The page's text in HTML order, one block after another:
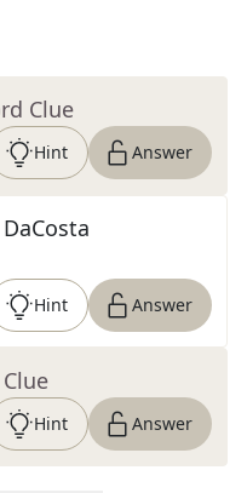
Clue
Hint Answer
Hint Answer
Hint Answer